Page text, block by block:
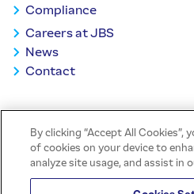
Compliance
Careers at JBS
News
Contact
BACK TO
By clicking “Accept All Cookies”,
of cookies on your device to
analyze site usage, and assist in